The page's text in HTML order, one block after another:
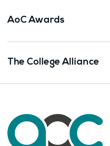
AoC Awards
The College Alliance